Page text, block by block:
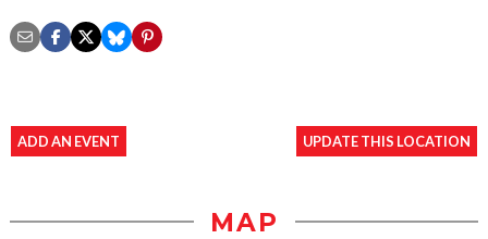
ADD AN EVENT UPDATE THIS LOCATION
MAP